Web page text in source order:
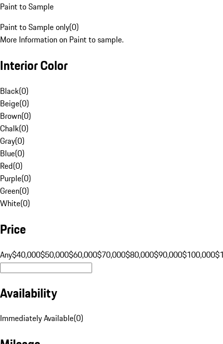
Paint to Sample
Paint to Sample only(0)
More Information on Paint to sample.
Interior Color
Black(0)
Beige(0)
Brown(0)
Chalk(0)
Gray(0)
Blue(0)
Red(0)
Purple(0)
Green(0)
White(0)
Price
Any$40,000$50,000$60,000$70,000$80,000$90,000$100,000
Availability
Immediately Available(0)